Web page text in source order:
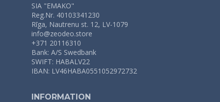
SIA "EMAKO"
Reg.Nr. 40103341230
Rīga, Nautrenu st. 12, LV-1079
info@zeodeo.store
+371 20116310
Bank: A/S Swedbank
SWIFT: HABALV22
IBAN: LV46HABA0551052972732
INFORMATION